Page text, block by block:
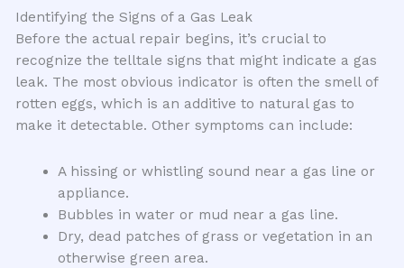
Identifying the Signs of a Gas Leak
Before the actual repair begins, it’s crucial to
recognize the telltale signs that might indicate a gas
leak. The most obvious indicator is often the smell of
rotten eggs, which is an additive to natural gas to
make it detectable. Other symptoms can include:
A hissing or whistling sound near a gas line or
appliance.
Bubbles in water or mud near a gas line.
Dry, dead patches of grass or vegetation in an
otherwise green area.